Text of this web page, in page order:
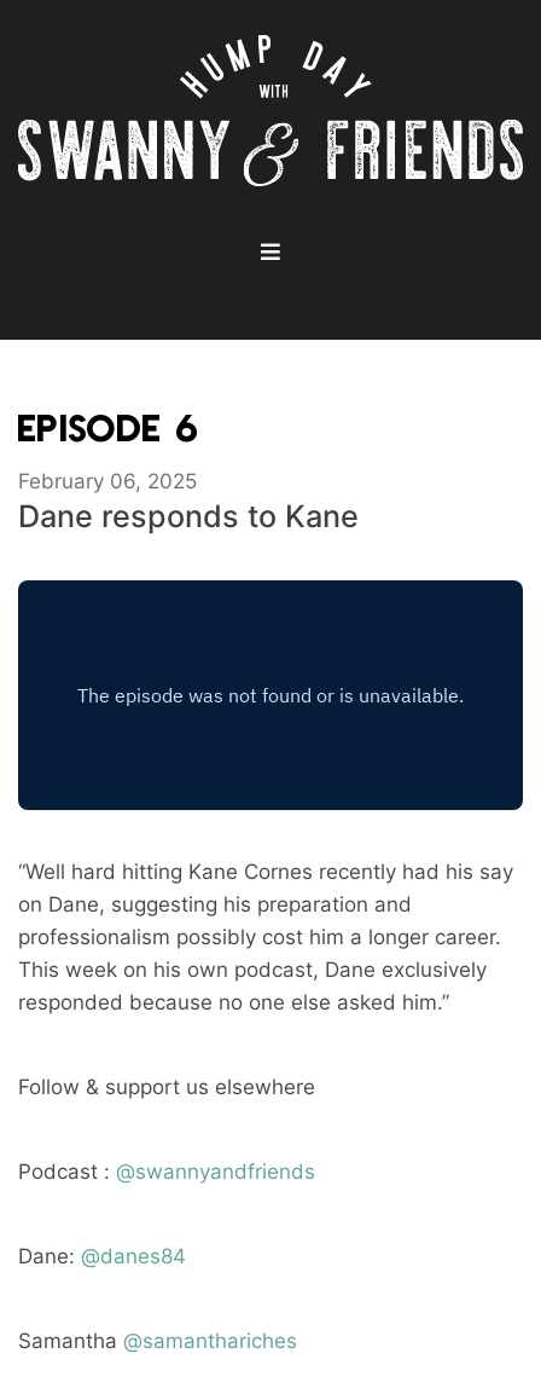
EPISODE 6
February 06, 2025
Dane responds to Kane
“Well hard hitting Kane Cornes recently had his say
on Dane, suggesting his preparation and
professionalism possibly cost him a longer career.
This week on his own podcast, Dane exclusively
responded because no one else asked him.”
Follow & support us elsewhere
Podcast : @swannyandfriends
Dane: @danes84
Samantha @samanthariches